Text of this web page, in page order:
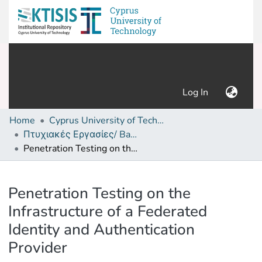
Log In (current)
Home
Cyprus University of Technology (Research Output)
Πτυχιακές Εργασίες/ Bachelor's Degree Theses
Penetration Testing on the Infrastructure of a Federated Identity and Authentication Provider
Penetration Testing on the
Infrastructure of a Federated
Identity and Authentication
Provider